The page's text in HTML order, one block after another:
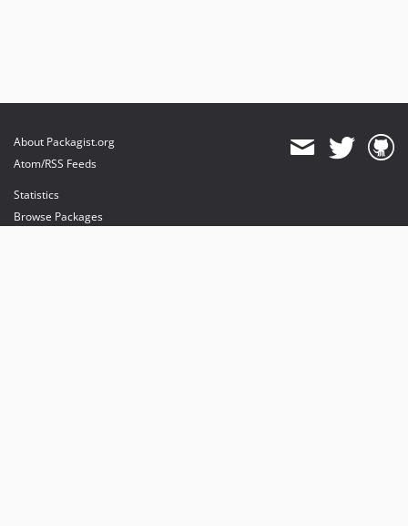
About Packagist.org
Atom/RSS Feeds
Statistics
Browse Packages